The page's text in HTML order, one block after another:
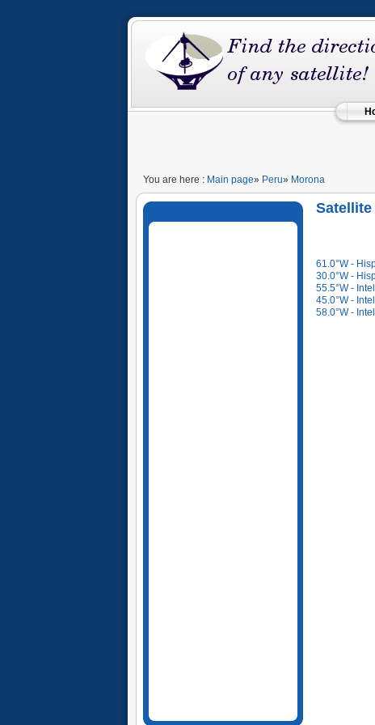
You are here : Main page» Peru» Morona
61.0°W -
30.0°W -
55.5°W -
45.0°W -
58.0°W -